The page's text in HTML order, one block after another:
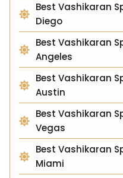
Best Vashikaran
Diego
Best Vashikaran
Angeles
Best Vashikaran
Austin
Best Vashikaran
Vegas
Best Vashikaran
Miami